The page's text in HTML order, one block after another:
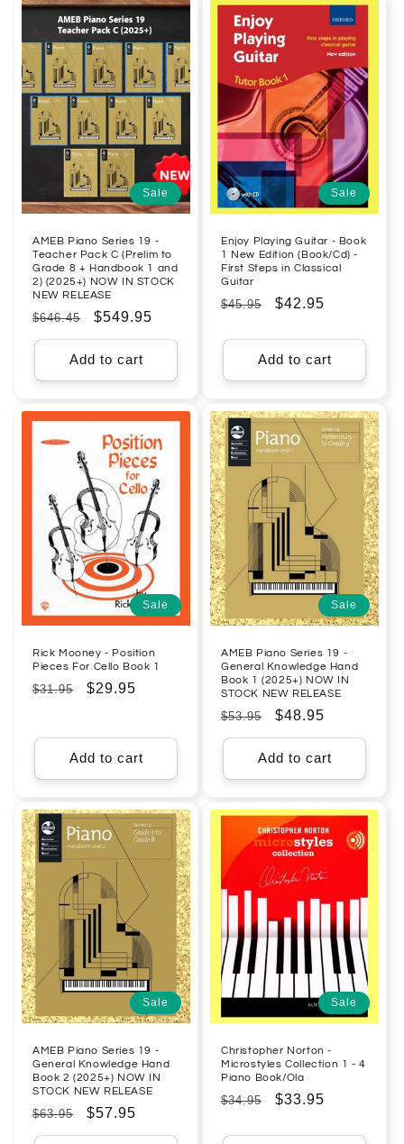
Sale
AMEB Piano Series 19 -
Teacher Pack C (Prelim to
Grade 8 + Handbook 1 and
2) (2025+) NOW IN STOCK
NEW RELEASE
Regular
price
$646.45
Sale
price
$549.95
Add to cart
Sale
Enjoy Playing Guitar - Book
1 New Edition (Book/Cd) -
First Steps in Classical
Guitar
Regular
$45.95
Sale
$42.95
Add to cart
Sale
Rick Mooney - Position
Pieces For Cello Book 1
Regular
$31.95
Sale
$29.95
Add to cart
Sale
AMEB Piano Series 19 -
General Knowledge Hand
Book 1 (2025+) NOW IN
STOCK NEW RELEASE
Regular
price
$53.95
Sale
price
$48.95
Add to cart
Sale
AMEB Piano Series 19 -
General Knowledge Hand
Book 2 (2025+) NOW IN
STOCK NEW RELEASE
Regular
price
$63.95
Sale
price
$57.95
Sale
Christopher Norton -
Microstyles Collection 1 - 4
Piano Book/Ola
Regular
$34.95
Sale
$33.95